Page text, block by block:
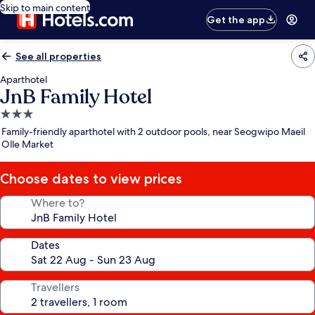
Skip to main content
Get the app
See all properties
Aparthotel
JnB Family Hotel
3.0
star
property
Family-friendly aparthotel with 2 outdoor pools, near Seogwipo Maeil
Olle Market
Choose dates to view prices
Where to?
Dates
Travellers